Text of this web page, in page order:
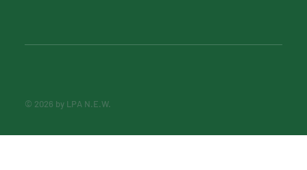
© 2026 by LPA N.E.W.